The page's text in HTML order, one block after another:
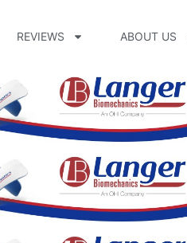
REVIEWS ABOUT US